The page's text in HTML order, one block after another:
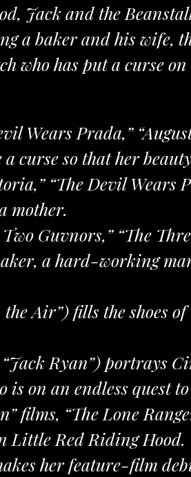
Jack and the
a baker and his wife,
who has put a curse on
Wears Prada,”
curse so that her
“The Devil Wears
mother.
Guvnors,” “The
a hard-working
Air”) fills the shoes
Ryan”) portrays
on an endless quest
films, “The Lone
Little Red Riding Hood.
her feature-film